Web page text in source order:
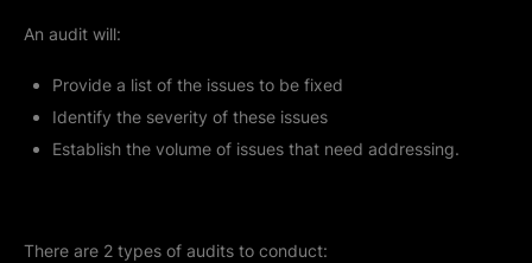
An audit will:
Provide a list of the issues to be fixed
Identify the severity of these issues
Establish the volume of issues that need addressing.
There are 2 types of audits to conduct: